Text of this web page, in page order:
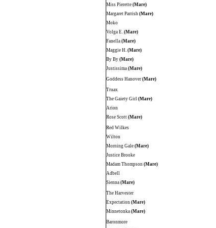
Miss Pierette (Mare)
Margaret Parrish (Mare)
Moko
Volga E. (Mare)
Fanella (Mare)
Maggie H. (Mare)
By By (Mare)
Justissima (Mare)
Goddess Hanover (Mare)
Truax
The Gaiety Girl (Mare)
Arion
Rose Scott (Mare)
Red Wilkes
Wilton
Morning Gale (Mare)
Justice Brooke
Madam Thompson (Mare)
Adbell
Sienna (Mare)
The Harvester
Expectation (Mare)
Minnetonka (Mare)
Baronmore